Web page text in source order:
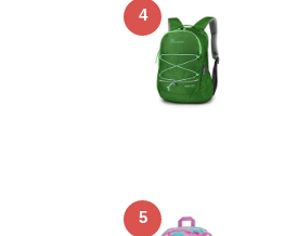
4
5